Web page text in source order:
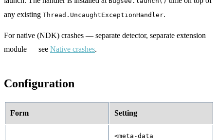
any existing Thread.UncaughtExceptionHandler.
For native (NDK) crashes — separate detector, separate extension
module — see Native crashes.
Configuration
Form Setting
<meta-data